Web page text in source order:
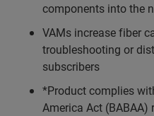
components into the
VAMs increase fiber
troubleshooting or
subscribers
*Product complies
America Act